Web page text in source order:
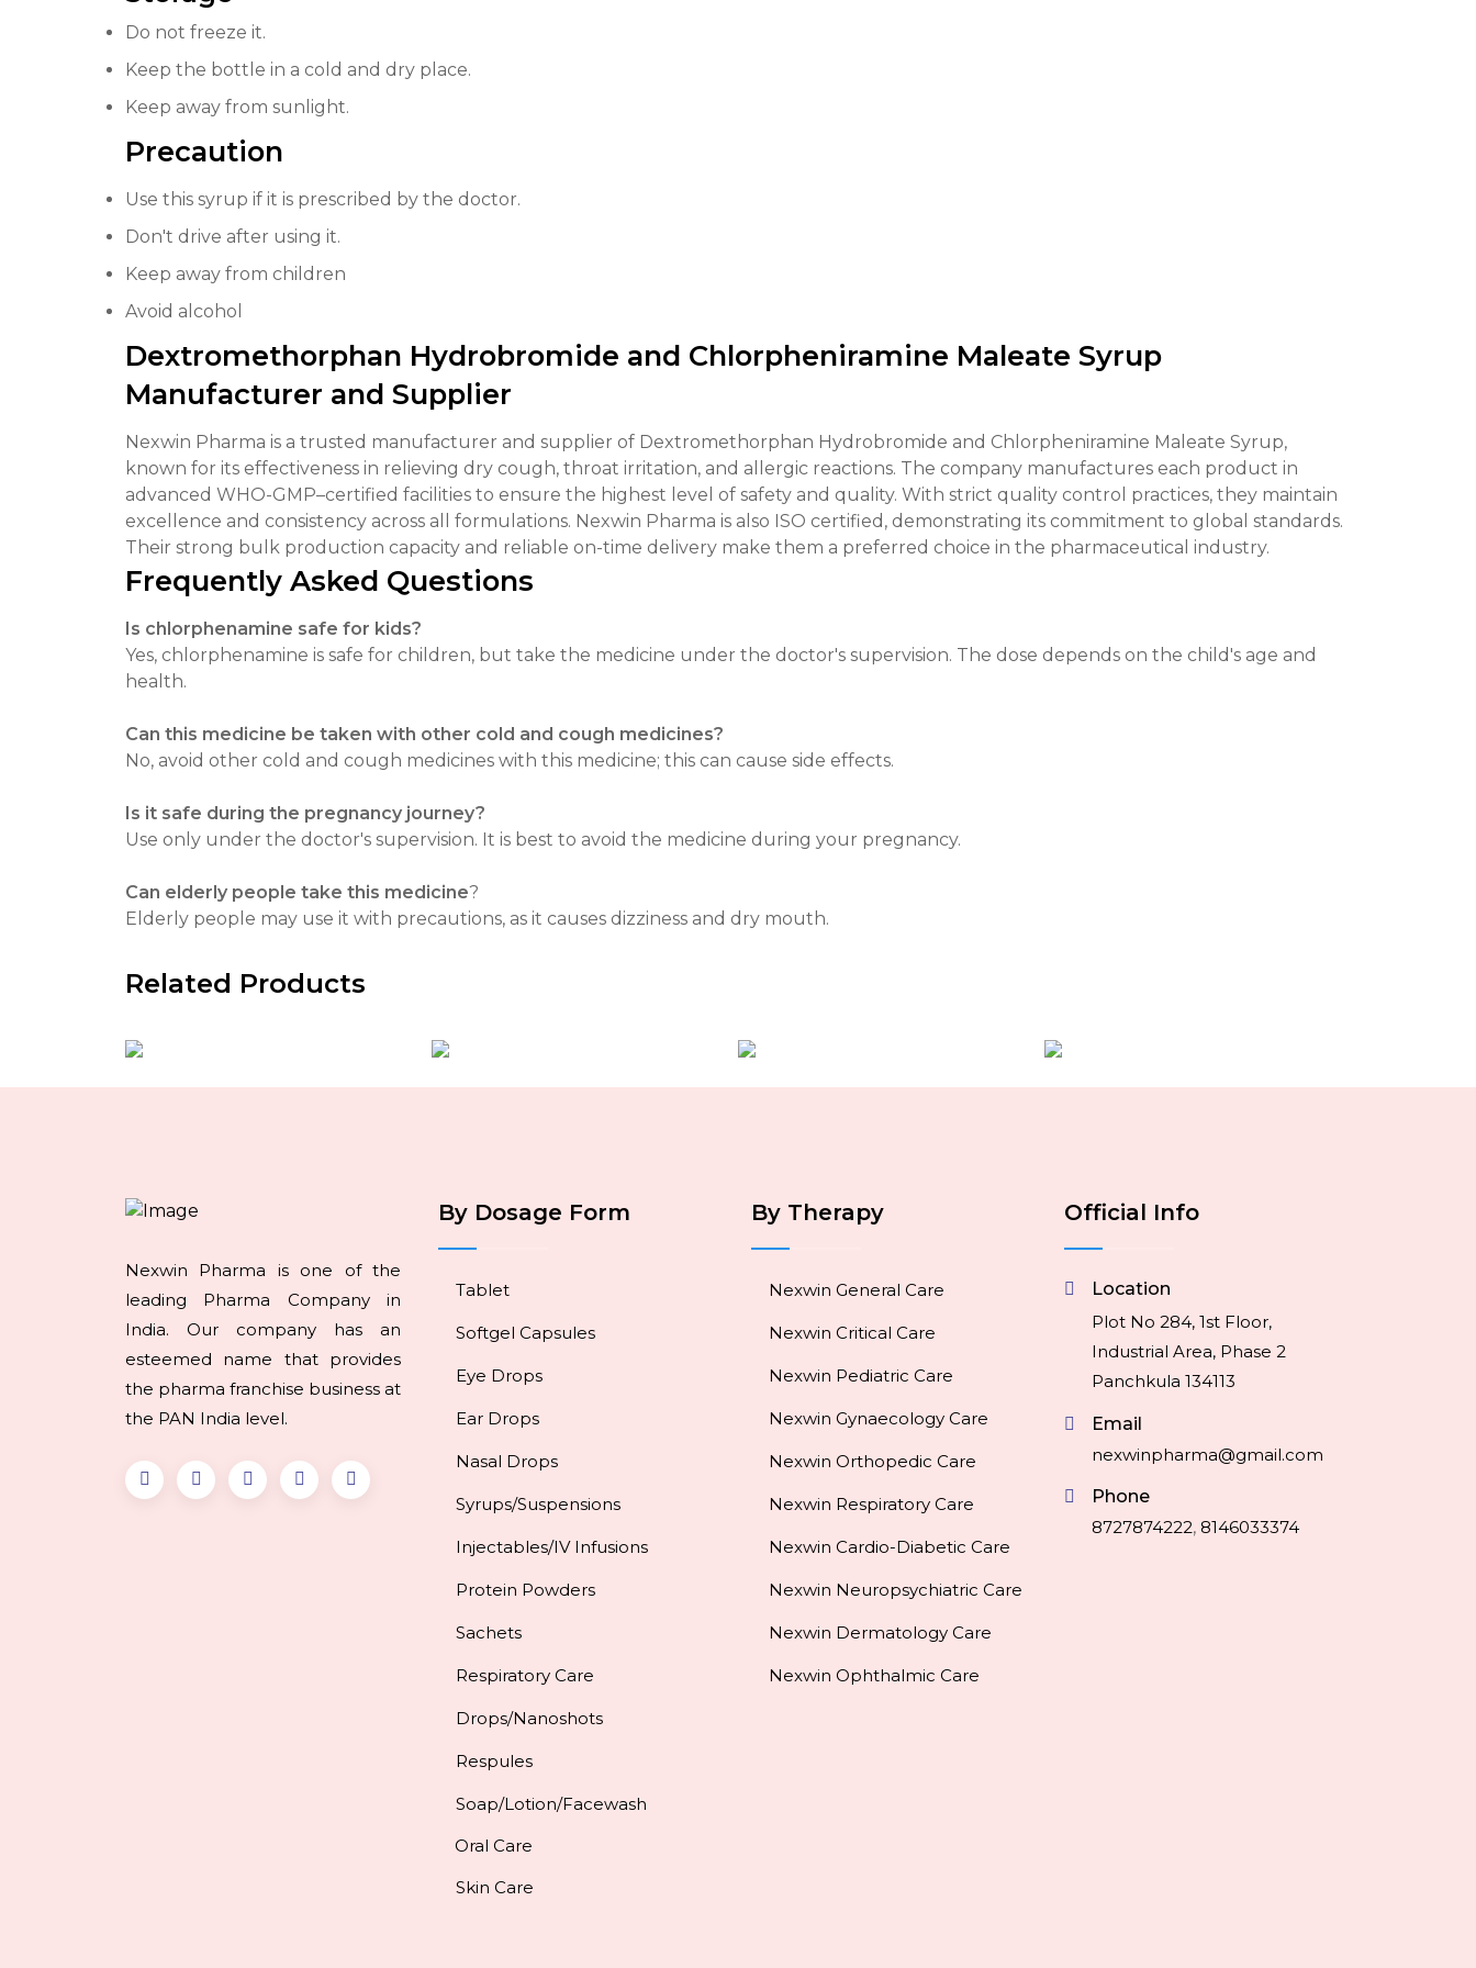
Do not freeze it.
Keep the bottle in a cold and dry place.
Keep away from sunlight.
Precaution
Use this syrup if it is prescribed by the doctor.
Don't drive after using it.
Keep away from children
Avoid alcohol
Dextromethorphan Hydrobromide and Chlorpheniramine Maleate Syrup
Manufacturer and Supplier
Nexwin Pharma is a trusted manufacturer and supplier of Dextromethorphan Hydrobromide and Chlorpheniramine Maleate Syrup,
known for its effectiveness in relieving dry cough, throat irritation, and allergic reactions. The company manufactures each product in
advanced WHO-GMP–certified facilities to ensure the highest level of safety and quality. With strict quality control practices, they maintain
excellence and consistency across all formulations. Nexwin Pharma is also ISO certified, demonstrating its commitment to global standards.
Their strong bulk production capacity and reliable on-time delivery make them a preferred choice in the pharmaceutical industry.
Frequently Asked Questions
Is chlorphenamine safe for kids?
Yes, chlorphenamine is safe for children, but take the medicine under the doctor's supervision. The dose depends on the child's age and
health.
Can this medicine be taken with other cold and cough medicines?
No, avoid other cold and cough medicines with this medicine; this can cause side effects.
Is it safe during the pregnancy journey?
Use only under the doctor's supervision. It is best to avoid the medicine during your pregnancy.
Can elderly people take this medicine?
Elderly people may use it with precautions, as it causes dizziness and dry mouth.
Related Products
Nexwin Pharma is one of the
leading Pharma Company in
India. Our company has an
esteemed name that provides
the pharma franchise business at
the PAN India level.
By Dosage Form
Tablet
Softgel Capsules
Eye Drops
Ear Drops
Nasal Drops
Syrups/Suspensions
Injectables/IV Infusions
Protein Powders
Sachets
Respiratory Care
Drops/Nanoshots
Respules
Soap/Lotion/Facewash
Oral Care
Skin Care
By Therapy
Nexwin General Care
Nexwin Critical Care
Nexwin Pediatric Care
Nexwin Gynaecology Care
Nexwin Orthopedic Care
Nexwin Respiratory Care
Nexwin Cardio-Diabetic Care
Nexwin Neuropsychiatric Care
Nexwin Dermatology Care
Nexwin Ophthalmic Care
Official Info
Location
Plot No 284, 1st Floor,
Industrial Area, Phase 2
Panchkula 134113
Email
nexwinpharma@gmail.com
Phone
8727874222, 8146033374